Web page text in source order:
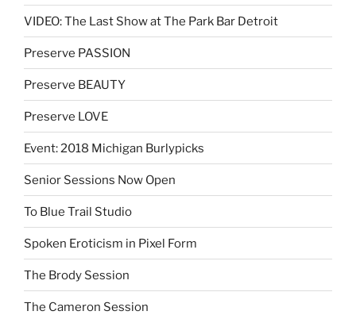
VIDEO: The Last Show at The Park Bar Detroit
Preserve PASSION
Preserve BEAUTY
Preserve LOVE
Event: 2018 Michigan Burlypicks
Senior Sessions Now Open
To Blue Trail Studio
Spoken Eroticism in Pixel Form
The Brody Session
The Cameron Session